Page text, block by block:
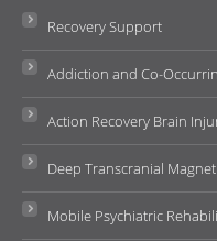
Recovery Support
Addiction and Co-
Action Recovery Brain
Deep Transcranial
Mobile Psychiatric